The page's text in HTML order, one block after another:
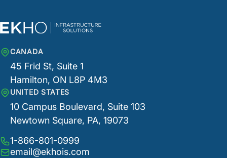
CANADA
45 Frid St, Suite 1
Hamilton, ON L8P 4M3
UNITED STATES
10 Campus Boulevard, Suite 103
Newtown Square, PA, 19073
1-866-801-0999
email@ekhois.com